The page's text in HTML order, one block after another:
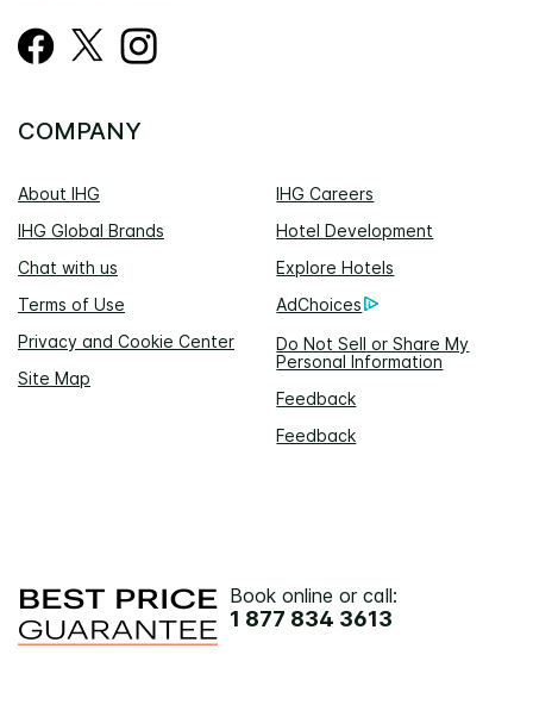
COMPANY
About IHG
IHG Careers
IHG Global Brands
Hotel Development
Chat with us
Explore Hotels
Terms of Use
AdChoices
Privacy and Cookie Center
Do Not Sell or Share My
Personal Information
Site Map
Feedback
Feedback
Book online or call:
1 877 834 3613